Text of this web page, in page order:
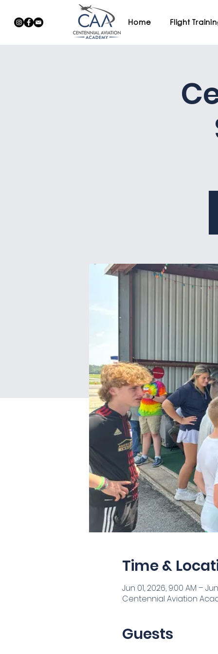
Home Flight
Time &
Jun 01, 2026, 9:00 AM –
Centennial Aviation
Guests